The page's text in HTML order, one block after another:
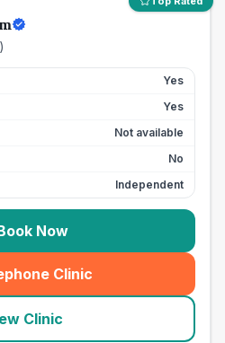
)
Yes
Yes
Not available
No
Independent
Now
Clinic
(seo_lab_card_freephone
Clinic